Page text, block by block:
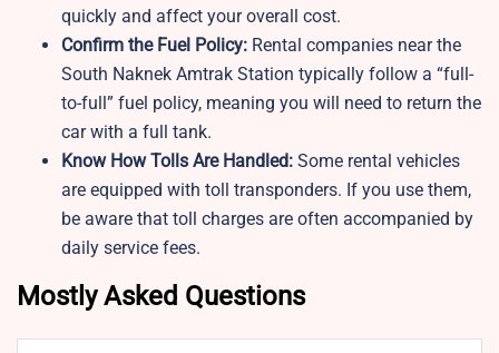
quickly and affect your overall cost.
Confirm the Fuel Policy: Rental companies near the
South Naknek Amtrak Station typically follow a “full-
to-full” fuel policy, meaning you will need to return the
car with a full tank.
Know How Tolls Are Handled: Some rental vehicles
are equipped with toll transponders. If you use them,
be aware that toll charges are often accompanied by
daily service fees.
Mostly Asked Questions